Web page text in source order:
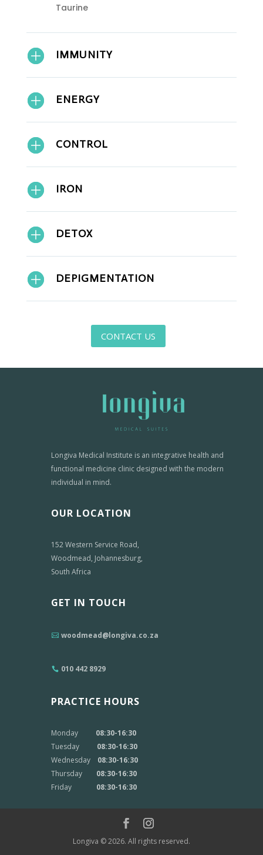
Taurine
IMMUNITY
ENERGY
CONTROL
IRON
DETOX
DEPIGMENTATION
CONTACT US
Longiva Medical Institute is an integrative health and
functional medicine clinic designed with the modern
individual in mind.
OUR LOCATION
152 Western Service Road,
Woodmead, Johannesburg,
South Africa
GET IN TOUCH
woodmead@longiva.co.za
010 442 8929
PRACTICE HOURS
Monday 08:30-16:30
Tuesday
08:30-16:30
Wednesday
08:30-16:30
Thursday 08:30-16:30
Friday 08:30-16:30
Longiva © 2026. All rights reserved.